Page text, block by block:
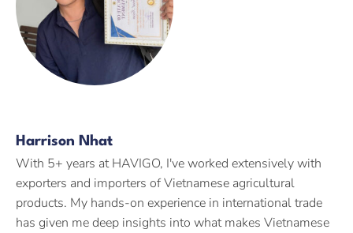
Harrison Nhat
With 5+ years at HAVIGO, I've worked extensively with
exporters and importers of Vietnamese agricultural
products. My hands-on experience in international trade
has given me deep insights into what makes Vietnamese